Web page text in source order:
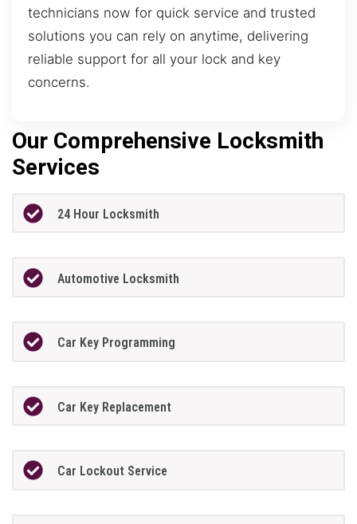
technicians now for quick service and trusted
solutions you can rely on anytime, delivering
reliable support for all your lock and key
concerns.
Our Comprehensive Locksmith
Services
24 Hour Locksmith
Automotive Locksmith
Car Key Programming
Car Key Replacement
Car Lockout Service